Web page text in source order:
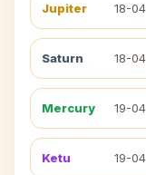
Jupiter 18-
Saturn 18-
Mercury 19-
Ketu 19-